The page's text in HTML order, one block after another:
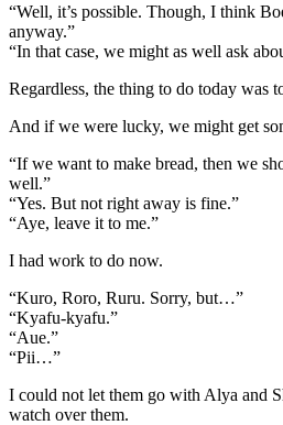
“Well, it’s possible. Though, I think
anyway.”
“In that case, we might as well ask
Regardless, the thing to do today was
And if we were lucky, we might get
“If we want to make bread, then we
well.”
“Yes. But not right away is fine.”
“Aye, leave it to me.”
I had work to do now.
“Kuro, Roro, Ruru. Sorry, but…”
“Kyafu-kyafu.”
“Aue.”
“Pii…”
I could not let them go with Alya and
watch over them.